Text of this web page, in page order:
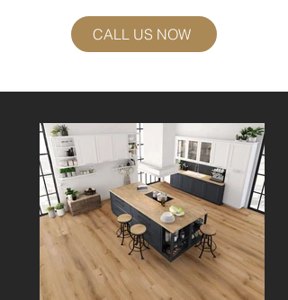
CALL US NOW